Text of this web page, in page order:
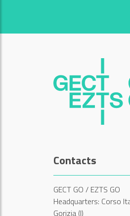
Contacts
GECT GO / EZTS GO
Headquarters: Corso
Gorizia (I)